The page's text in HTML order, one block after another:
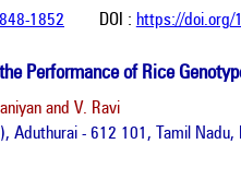
1852 DOI : https://doi.org/
Performance of Rice
and V. Ravi
Aduthurai - 612 101, Tamil Nadu,